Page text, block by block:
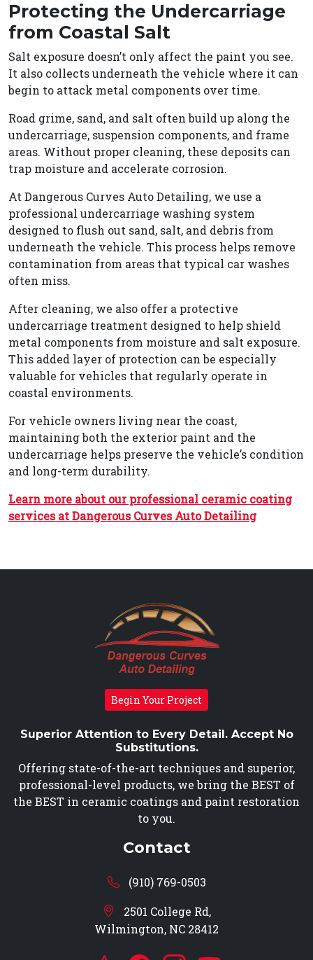
Protecting the Undercarriage
from Coastal Salt
Salt exposure doesn’t only affect the paint you see.
It also collects underneath the vehicle where it can
begin to attack metal components over time.
Road grime, sand, and salt often build up along the
undercarriage, suspension components, and frame
areas. Without proper cleaning, these deposits can
trap moisture and accelerate corrosion.
At Dangerous Curves Auto Detailing, we use a
professional undercarriage washing system
designed to flush out sand, salt, and debris from
underneath the vehicle. This process helps remove
contamination from areas that typical car washes
often miss.
After cleaning, we also offer a protective
undercarriage treatment designed to help shield
metal components from moisture and salt exposure.
This added layer of protection can be especially
valuable for vehicles that regularly operate in
coastal environments.
For vehicle owners living near the coast,
maintaining both the exterior paint and the
undercarriage helps preserve the vehicle’s condition
and long-term durability.
Learn more about our professional ceramic coating
services at Dangerous Curves Auto Detailing
Begin Your Project
Superior Attention to Every Detail. Accept No
Substitutions.
Offering state-of-the-art techniques and superior,
professional-level products, we bring the BEST of
the BEST in ceramic coatings and paint restoration
to you.
Contact
(910) 769-0503
2501 College Rd,
Wilmington, NC 28412